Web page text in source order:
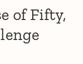
of Fifty,